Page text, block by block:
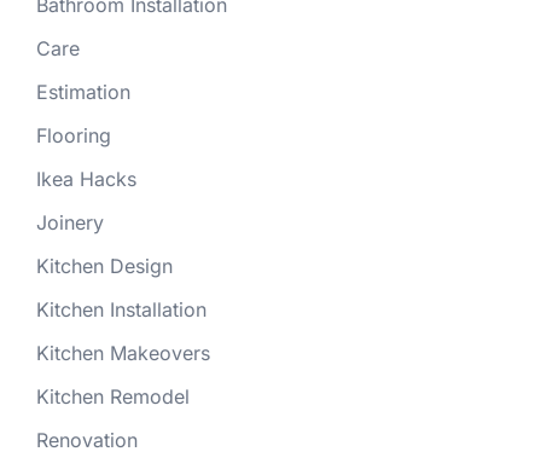
Care
Estimation
Flooring
Ikea Hacks
Joinery
Kitchen Design
Kitchen Installation
Kitchen Makeovers
Kitchen Remodel
Renovation